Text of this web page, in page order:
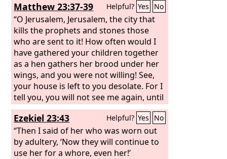
Matthew 23:37-39 Helpful? Yes No
“O Jerusalem, Jerusalem, the city that
kills the prophets and stones those
who are sent to it! How often would I
have gathered your children together
as a hen gathers her brood under her
wings, and you were not willing! See,
your house is left to you desolate. For I
tell you, you will not see me again, until
you say, ‘Blessed is he who comes in
the name of the Lord.’”
Ezekiel 23:43 Helpful? Yes No
“Then I said of her who was worn out
by adultery, ‘Now they will continue to
use her for a whore, even her!’